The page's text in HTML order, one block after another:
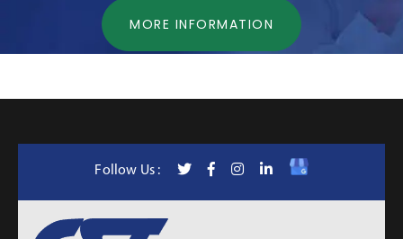
MORE INFORMATION
Follow Us :